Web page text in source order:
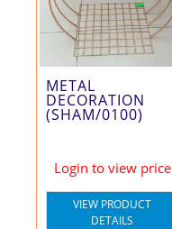
METAL
DECORATION
(SHAM/0100)
Login to view price
VIEW PRODUCT
DETAILS